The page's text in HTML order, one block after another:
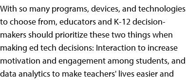
With so many programs, devices, and technologies
to choose from, educators and K-12 decision-
makers should prioritize these two things when
making ed tech decisions: Interaction to increase
motivation and engagement among students, and
data analytics to make teachers' lives easier and